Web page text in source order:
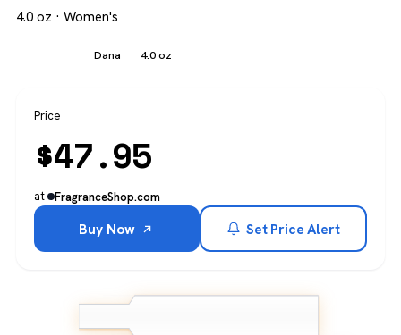
4.0 oz · Women's
Dana 4.0 oz
Price
$47.95
at FragranceShop.com
Buy Now Set Price Alert